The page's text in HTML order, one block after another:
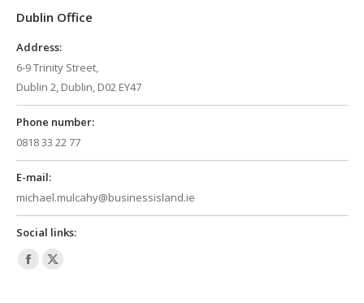
new new
Dublin Office
Address:
6-9 Trinity Street,
Dublin 2, Dublin, D02 EY47
Phone number:
0818 33 22 77
E-mail:
michael.mulcahy@businessisland.ie
Social links:
Facebook
X